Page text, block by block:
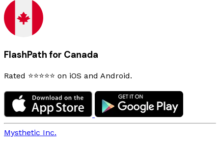
FlashPath for Canada
Rated ⭐⭐⭐⭐⭐ on iOS and Android.
Mysthetic Inc.